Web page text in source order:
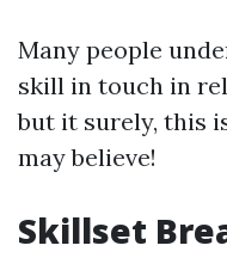
Many people
skill in touch in
but it surely, this
may believe!
Skillset